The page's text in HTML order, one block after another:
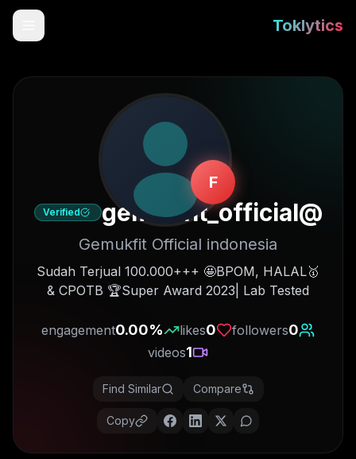
Toklytics
Sign In
Get Chrome Extension
F
@
gemukfit_official
Verified
Gemukfit Official indonesia
🥇Sudah Terjual 100.000+++ 🤩BPOM, HALAL
& CPOTB 🏆Super Award 2023| Lab Tested
0
followers
0
likes
0.00%
engagement
1
videos
Compare
Find Similar
Copy